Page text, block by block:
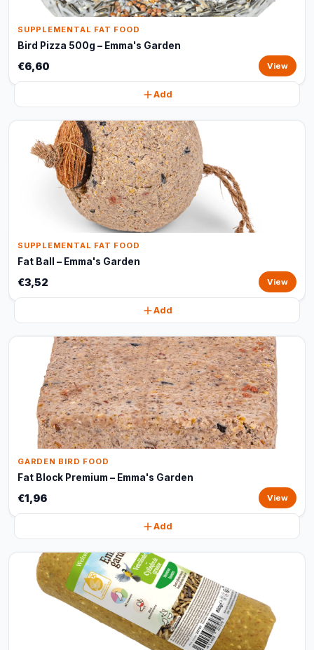
SUPPLEMENTAL FAT FOOD
Bird Pizza 500g – Emma's Garden
€6,60 View
Add
SUPPLEMENTAL FAT FOOD
Fat Ball – Emma's Garden
€3,52 View
Add
GARDEN BIRD FOOD
Fat Block Premium – Emma's Garden
€1,96 View
Add